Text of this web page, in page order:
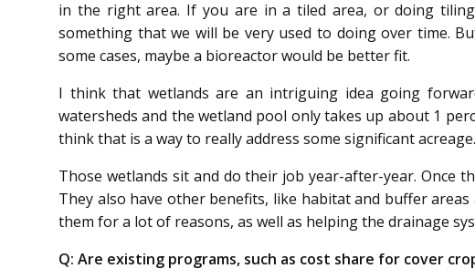
in the right area. If you are in a tiled area, or doing
something that we will be very used to doing over time.
some cases, maybe a bioreactor would be better fit.
I think that wetlands are an intriguing idea going
watersheds and the wetland pool only takes up about 1
think that is a way to really address some significant acreage.
Those wetlands sit and do their job year-after-year. Once
They also have other benefits, like habitat and buffer
them for a lot of reasons, as well as helping the drainage
Q: Are existing programs, such as cost share for cover